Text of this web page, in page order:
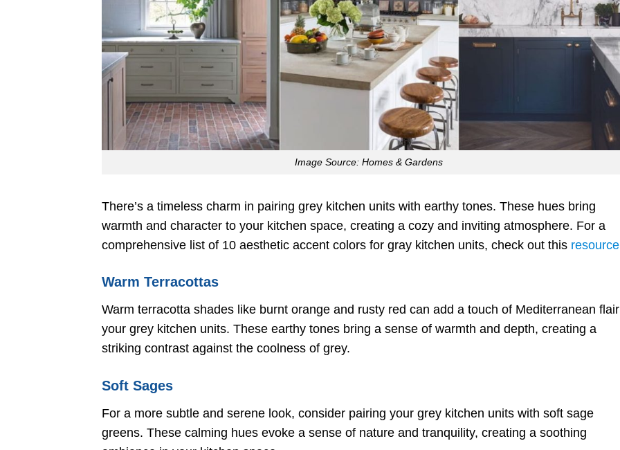
Image Source: Homes & Gardens
There’s a timeless charm in pairing grey kitchen units with earthy tones. These hues bring
warmth and character to your kitchen space, creating a cozy and inviting atmosphere. For a
comprehensive list of 10 aesthetic accent colors for gray kitchen units, check out this resource
Warm Terracottas
Warm terracotta shades like burnt orange and rusty red can add a touch of Mediterranean
your grey kitchen units. These earthy tones bring a sense of warmth and depth, creating a
striking contrast against the coolness of grey.
Soft Sages
For a more subtle and serene look, consider pairing your grey kitchen units with soft sage
greens. These calming hues evoke a sense of nature and tranquility, creating a soothing